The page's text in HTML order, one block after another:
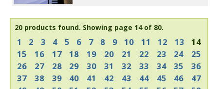
20 products found. Showing page 14 of 80.
1 2 3 4 5 6 7 8 9 10 11 12 13
14
15
16 17 18 19 20 21 22 23 24
25
26
27 28 29 30 31 32 33 34 35
36
37
38 39 40 41 42 43 44 45 46
47